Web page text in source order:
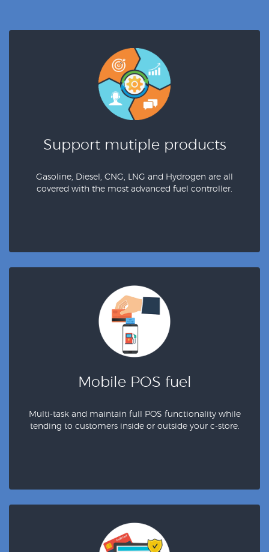
Support mutiple products
Gasoline, Diesel, CNG, LNG and Hydrogen are all
covered with the most advanced fuel controller.
Mobile POS fuel
Multi-task and maintain full POS functionality while
tending to customers inside or outside your c-store.